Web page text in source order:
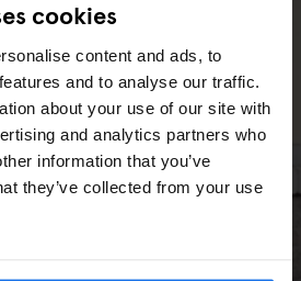
cookies
content and ads, to
and to analyse our traffic.
about your use of our site with
and analytics partners who
information that you’ve
they’ve collected from your use